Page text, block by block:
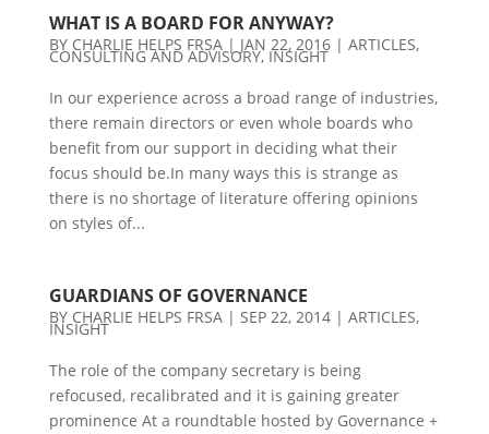
WHAT IS A BOARD FOR ANYWAY?
BY CHARLIE HELPS FRSA| JAN 22, 2016| ARTICLES,
CONSULTING AND ADVISORY, INSIGHT
In our experience across a broad range of industries,
there remain directors or even whole boards who
benefit from our support in deciding what their
focus should be.In many ways this is strange as
there is no shortage of literature offering opinions
on styles of...
GUARDIANS OF GOVERNANCE
BY CHARLIE HELPS FRSA| SEP 22, 2014| ARTICLES,
INSIGHT
The role of the company secretary is being
refocused, recalibrated and it is gaining greater
prominence At a roundtable hosted by Governance +